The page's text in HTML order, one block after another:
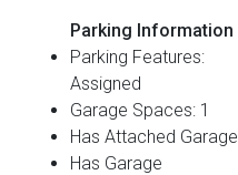
Parking Information
Parking Features:
Assigned
Garage Spaces: 1
Has Attached Garage
Has Garage